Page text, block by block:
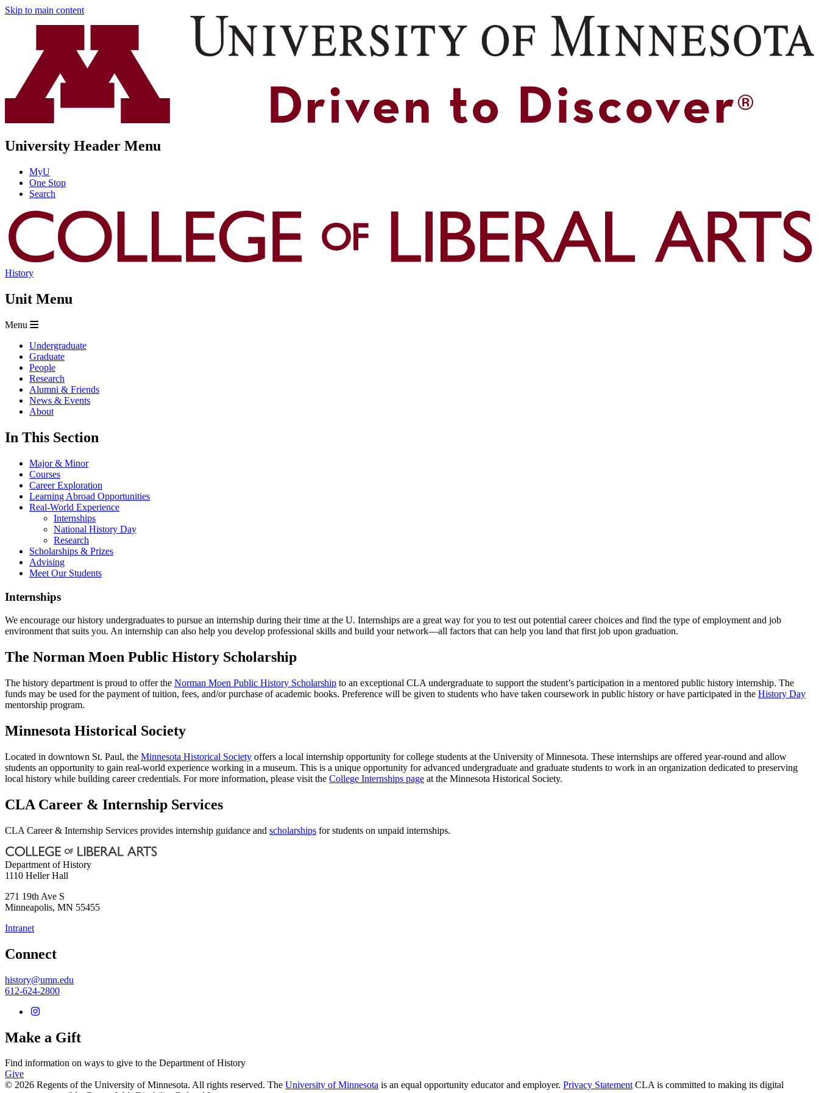
Skip to main content
University Header Menu
MyU
One Stop
Search
History
Unit Menu
Menu
Undergraduate
Graduate
People
Research
Alumni & Friends
News & Events
About
In This Section
Major & Minor
Courses
Career Exploration
Learning Abroad Opportunities
Real-World Experience
Internships
National History Day
Research
Scholarships & Prizes
Advising
Meet Our Students
Internships
We encourage our history undergraduates to pursue an internship during their time at the U. Internships are a great way for you to test out potential career choices and find the type of employment and job
environment that suits you. An internship can also help you develop professional skills and build your network—all factors that can help you land that first job upon graduation.
The Norman Moen Public History Scholarship
The history department is proud to offer the Norman Moen Public History Scholarship to an exceptional CLA undergraduate to support the student’s participation in a mentored public history internship. The
funds may be used for the payment of tuition, fees, and/or purchase of academic books. Preference will be given to students who have taken coursework in public history or have participated in the History Day
mentorship program.
Minnesota Historical Society
Located in downtown St. Paul, the Minnesota Historical Society offers a local internship opportunity for college students at the University of Minnesota. These internships are offered year-round and allow
students an opportunity to gain real-world experience working in a museum. This is a unique opportunity for advanced undergraduate and graduate students to work in an organization dedicated to preserving
local history while building career credentials. For more information, please visit the College Internships page at the Minnesota Historical Society.
CLA Career & Internship Services
CLA Career & Internship Services provides internship guidance and scholarships for students on unpaid internships.
Department of History
1110 Heller Hall
271 19th Ave S
Minneapolis, MN 55455
Intranet
Connect
history@umn.edu
612-624-2800
Make a Gift
Find information on ways to give to the Department of History
Give
© 2026 Regents of the University of Minnesota. All rights reserved. The University of Minnesota is an equal opportunity educator and employer. Privacy Statement CLA is committed to making its digital